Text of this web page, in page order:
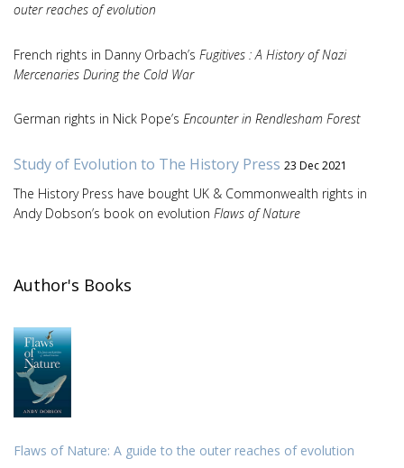
outer reaches of evolution
French rights in Danny Orbach’s Fugitives : A History of Nazi
Mercenaries During the Cold War
German rights in Nick Pope’s Encounter in Rendlesham Forest
Study of Evolution to The History Press 23 Dec 2021
The History Press have bought UK & Commonwealth rights in
Andy Dobson’s book on evolution Flaws of Nature
Author's Books
Flaws of Nature: A guide to the outer reaches of evolution